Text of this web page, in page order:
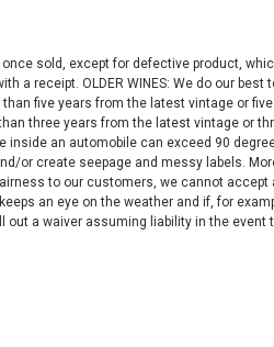
sold, except for defective product,
receipt. OLDER WINES: We do our best
five years from the latest vintage or
three years from the latest vintage or
inside an automobile can exceed 90
or create seepage and messy labels.
to our customers, we cannot
an eye on the weather and if, for
a waiver assuming liability in the event